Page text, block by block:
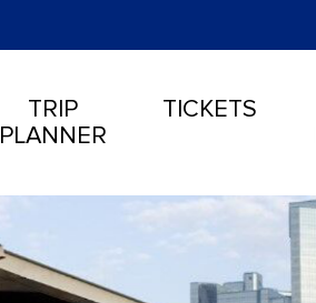
TRIP
PLANNER
TICKETS